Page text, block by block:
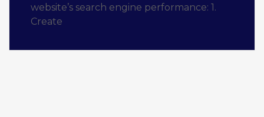
website’s search engine performance: 1.
Create